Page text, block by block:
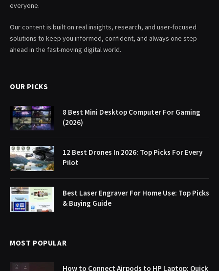
everyone.
Our content is built on real insights, research, and user-focused
solutions to keep you informed, confident, and always one step
ahead in the fast-moving digital world.
OUR PICKS
8 Best Mini Desktop Computer For Gaming
(2026)
12 Best Drones In 2026: Top Picks For Every
Pilot
Best Laser Engraver For Home Use: Top Picks
& Buying Guide
MOST POPULAR
How to Connect Airpods to HP Laptop: Quick